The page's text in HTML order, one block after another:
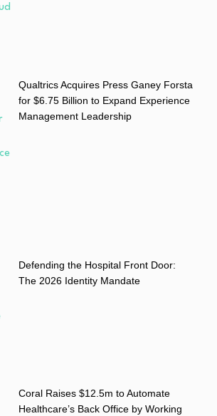
Qualtrics Acquires Press Ganey Forsta
for $6.75 Billion to Expand Experience
Management Leadership
Defending the Hospital Front Door:
The 2026 Identity Mandate
Coral Raises $12.5m to Automate
Healthcare’s Back Office by Working